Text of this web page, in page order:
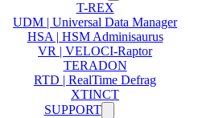
T-REX
UDM | Universal Data Manager
HSA | HSM Adminisaurus
VR | VELOCI-Raptor
TERADON
RTD | RealTime Defrag
XTINCT
SUPPORT